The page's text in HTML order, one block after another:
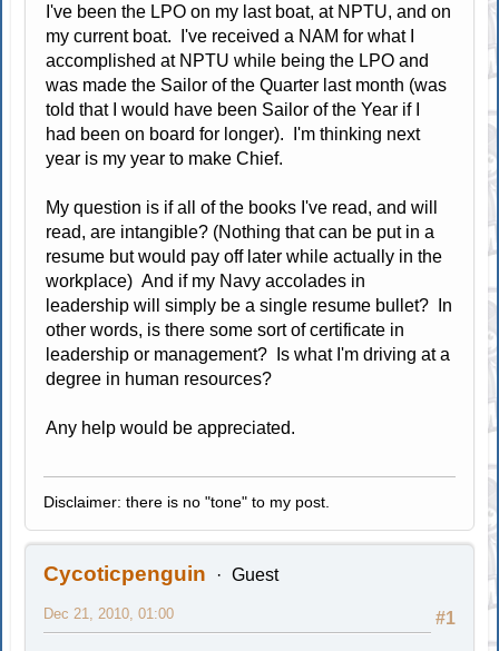
I've been the LPO on my last boat, at NPTU, and on
my current boat. I've received a NAM for what I
accomplished at NPTU while being the LPO and
was made the Sailor of the Quarter last month (was
told that I would have been Sailor of the Year if I
had been on board for longer). I'm thinking next
year is my year to make Chief.
My question is if all of the books I've read, and will
read, are intangible? (Nothing that can be put in a
resume but would pay off later while actually in the
workplace) And if my Navy accolades in
leadership will simply be a single resume bullet? In
other words, is there some sort of certificate in
leadership or management? Is what I'm driving at a
degree in human resources?
Any help would be appreciated.
Disclaimer: there is no "tone" to my post.
Cycoticpenguin Guest
#1
Dec 21, 2010, 01:00